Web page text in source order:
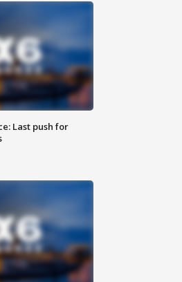
Last push for